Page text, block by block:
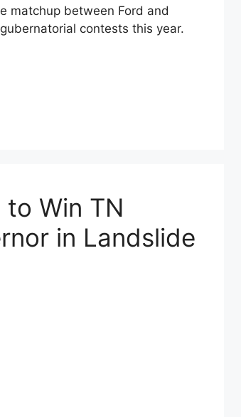
matchup between Ford and
contests this year.
Win TN
in Landslide